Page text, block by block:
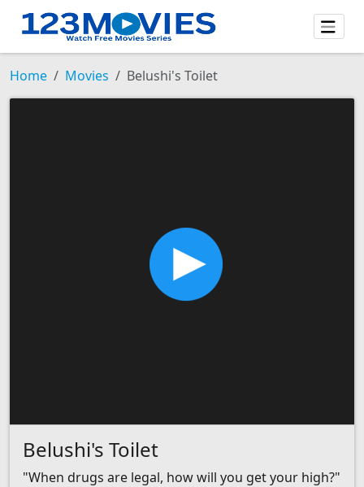
Home Movies Belushi's Toilet
Belushi's Toilet
"When drugs are legal, how will you get your high?"